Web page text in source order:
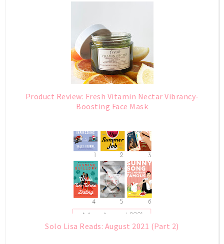
Product Review: Fresh Vitamin Nectar Vibrancy-
Boosting Face Mask
Solo Lisa Reads: August 2021 (Part 2)